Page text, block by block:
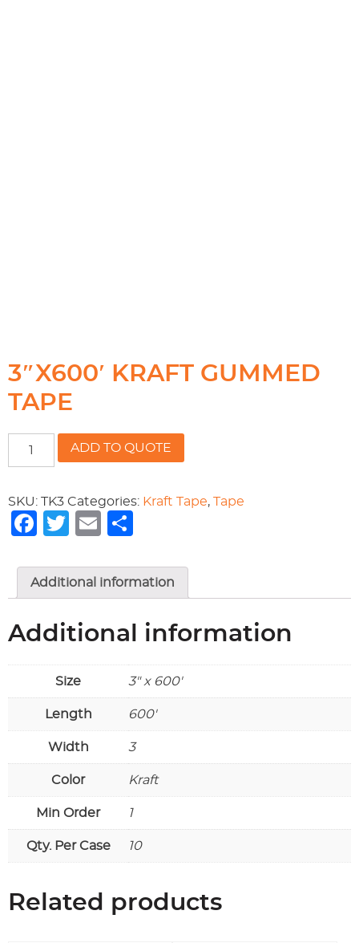
3″X600′ KRAFT GUMMED
TAPE
TAPE
quantity
ADD TO QUOTE
SKU: TK3 Categories: Kraft Tape, Tape
Facebook
Twitter
Email
Additional information
Additional information
Size 3" x 600'
Length 600'
Width 3
Color Kraft
Min Order 1
Qty. Per Case 10
Related products